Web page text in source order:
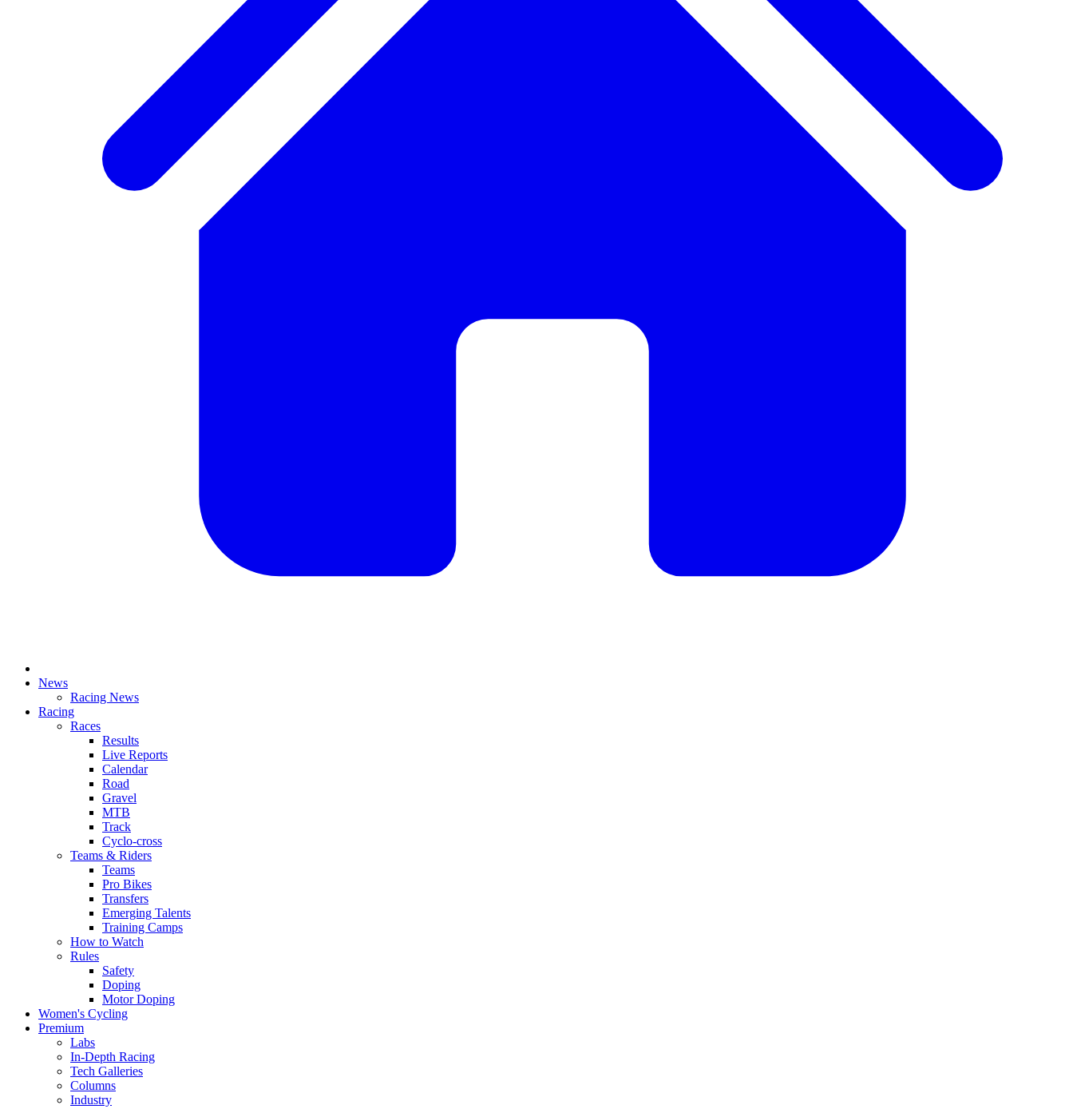
News
Racing News
Racing
Races
Results
Live Reports
Calendar
Road
Gravel
MTB
Track
Cyclo-cross
Teams & Riders
Teams
Pro Bikes
Transfers
Emerging Talents
Training Camps
How to Watch
Rules
Safety
Doping
Motor Doping
Women's Cycling
Premium
Labs
In-Depth Racing
Tech Galleries
Columns
Industry